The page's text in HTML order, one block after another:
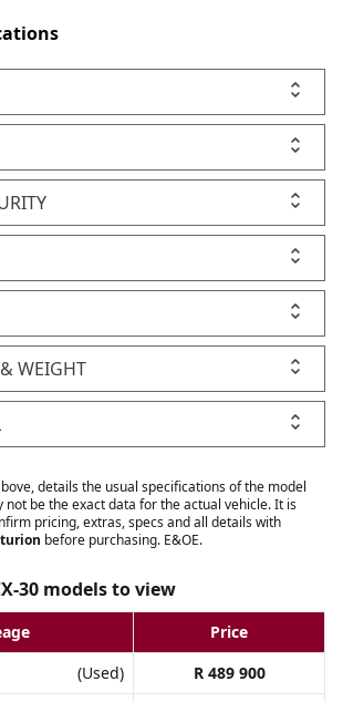
WEIGHT
details the usual specifications of the model
not be the exact data for the actual vehicle. It is
pricing, extras, specs and all details with
before purchasing. E&OE.
30 models to view
Price
(Used)
R 489 900